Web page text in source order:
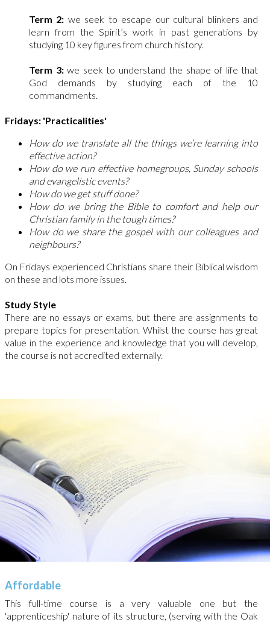
Term 2: we seek to escape our cultural blinkers and
learn from the Spirit’s work in past generations by
studying 10 key figures from church history.
Term 3: we seek to understand the shape of life that
God demands by studying each of the 10
commandments.
Fridays: 'Practicalities'
How do we translate all the things we’re learning into
effective action?
How do we run effective homegroups, Sunday schools
and evangelistic events?
How do we get stuff done?
How do we bring the Bible to comfort and help our
Christian family in the tough times?
How do we share the gospel with our colleagues and
neighbours?
On Fridays experienced Christians share their Biblical wisdom
on these and lots more issues.
Study Style
There are no essays or exams, but there are assignments to
prepare topics for presentation. Whilst the course has great
value in the experience and knowledge that you will develop,
the course is not accredited externally.
Affordable
This full-time course is a very valuable one but the
'apprenticeship' nature of its structure, (serving with the Oak